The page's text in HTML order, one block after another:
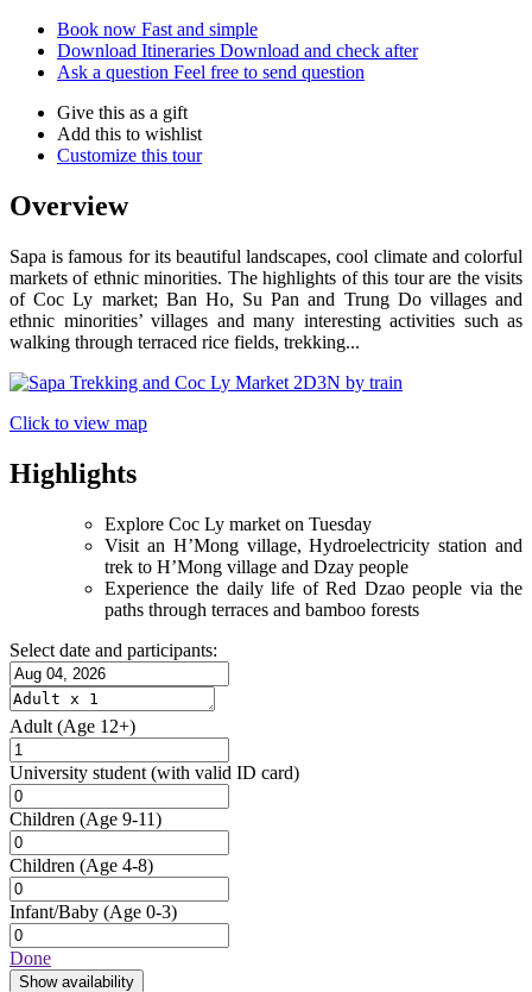
Book now Fast and simple
Download Itineraries Download and check after
Ask a question Feel free to send question
Give this as a gift
Add this to wishlist
Customize this tour
Overview
Sapa is famous for its beautiful landscapes, cool climate and colorful
markets of ethnic minorities. The highlights of this tour are the visits
of Coc Ly market; Ban Ho, Su Pan and Trung Do villages and
ethnic minorities’ villages and many interesting activities such as
walking through terraced rice fields, trekking...
Click to view map
Highlights
Explore Coc Ly market on Tuesday
Visit an H’Mong village, Hydroelectricity station and
trek to H’Mong village and Dzay people
Experience the daily life of Red Dzao people via the
paths through terraces and bamboo forests
Select date and participants:
Adult (Age 12+)
University student (with valid ID card)
Children (Age 9-11)
Children (Age 4-8)
Infant/Baby (Age 0-3)
Done
Show availability